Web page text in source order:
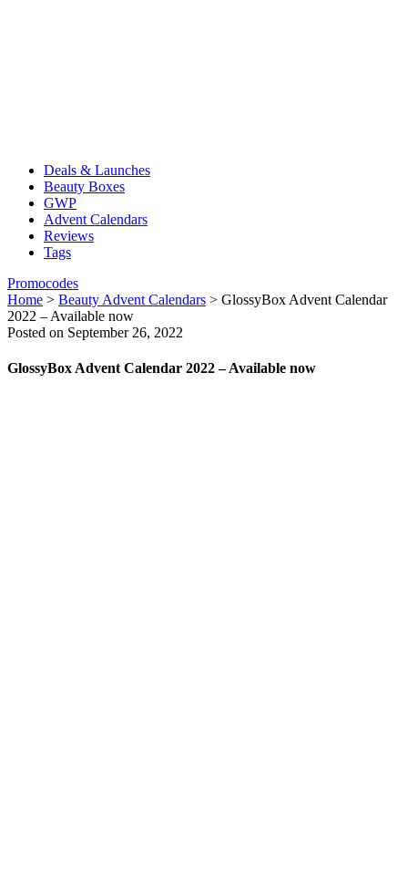
Deals & Launches
Beauty Boxes
GWP
Advent Calendars
Reviews
Tags
Promocodes
Home > Beauty Advent Calendars > GlossyBox Advent Calendar
2022 – Available now
Posted on September 26, 2022
GlossyBox Advent Calendar 2022 – Available now